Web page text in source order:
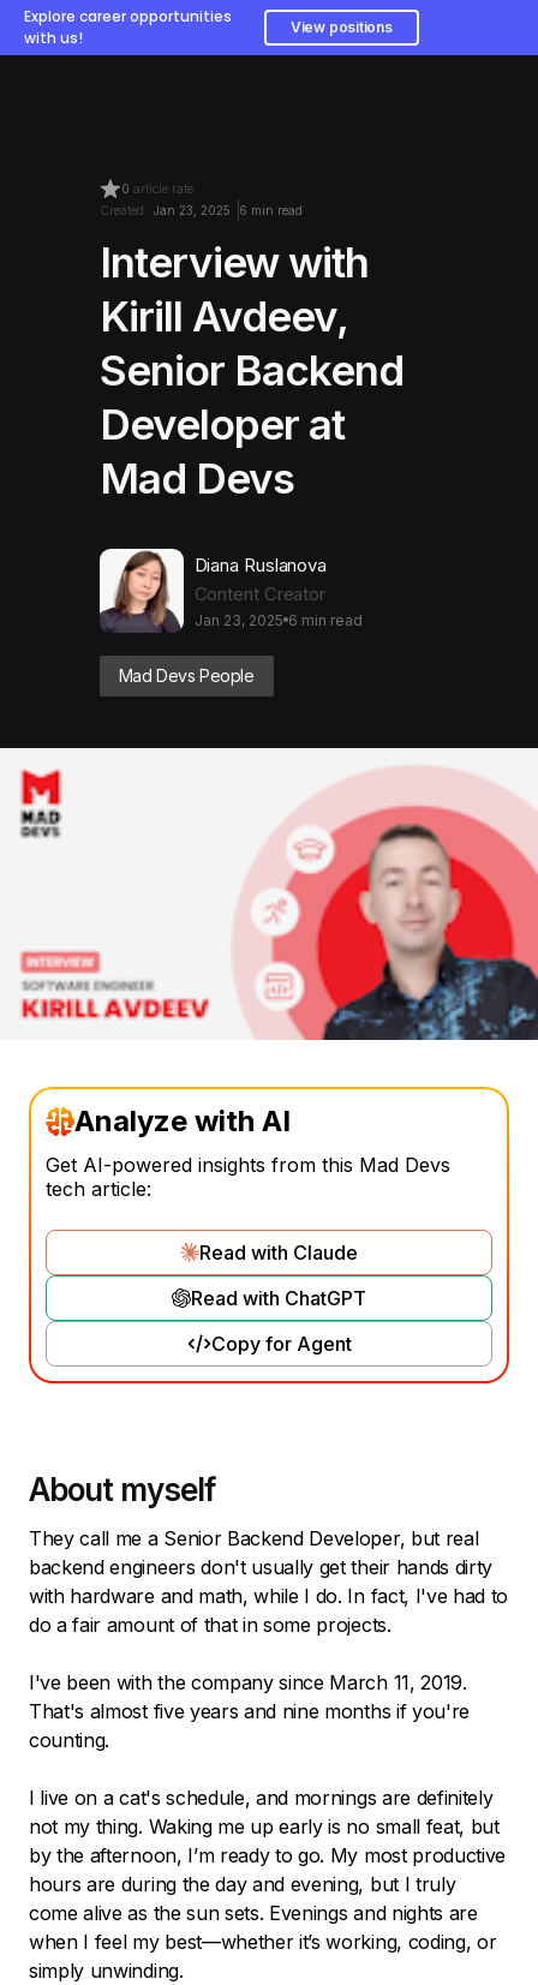
Explore career opportunities
with us!
View positions
0 article rate
Created: Jan 23, 2025 6 min read
Interview with
Kirill Avdeev,
Senior Backend
Developer at
Mad Devs
Diana Ruslanova
Content Creator
Jan 23, 2025 6 min read
Mad Devs People
Analyze with AI
Get AI-powered insights from this Mad Devs
tech article:
Read with Claude
Read with ChatGPT
Copy for Agent
About myself
They call me a Senior Backend Developer, but real
backend engineers don't usually get their hands dirty
with hardware and math, while I do. In fact, I've had to
do a fair amount of that in some projects.
I've been with the company since March 11, 2019.
That's almost five years and nine months if you're
counting.
I live on a cat's schedule, and mornings are definitely
not my thing. Waking me up early is no small feat, but
by the afternoon, I’m ready to go. My most productive
hours are during the day and evening, but I truly
come alive as the sun sets. Evenings and nights are
when I feel my best—whether it’s working, coding, or
simply unwinding.